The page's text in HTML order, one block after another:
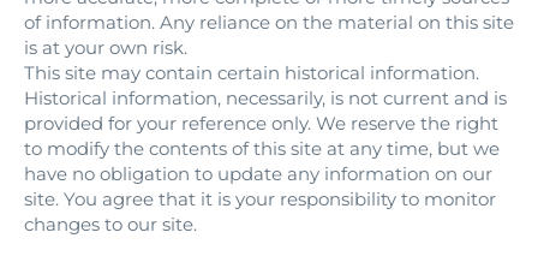
of information. Any reliance on the material on this site
is at your own risk.
This site may contain certain historical information.
Historical information, necessarily, is not current and is
provided for your reference only. We reserve the right
to modify the contents of this site at any time, but we
have no obligation to update any information on our
site. You agree that it is your responsibility to monitor
changes to our site.